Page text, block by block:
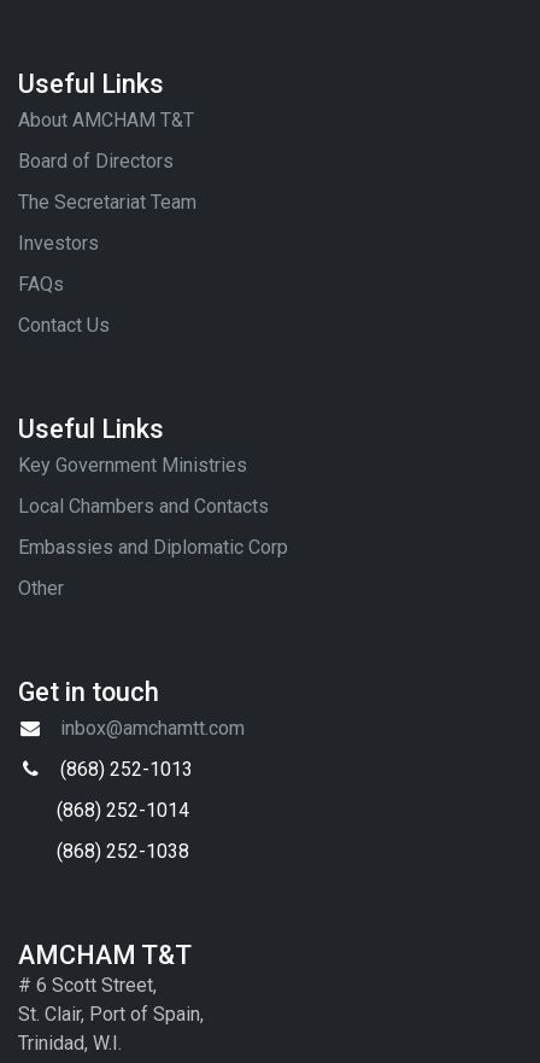
Useful Links
About AMCHAM T&T
Board of Directors
The Secretariat Team
Investors
FAQs
Contact Us
Useful Links
Key Government Ministries
Local Chambers and Contacts
Embassies and Diplomatic Corp
Other
Get in touch
inbox@amchamtt.com
(868) 252-1013
(868) 252-1014
(868) 252-1038
AMCHAM T&T
# 6 Scott Street,
St. Clair, Port of Spain,
Trinidad, W.I.